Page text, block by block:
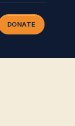
DONATE